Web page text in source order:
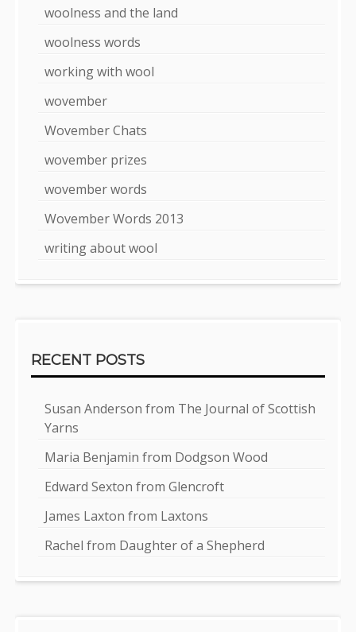
woolness and the land
woolness words
working with wool
wovember
Wovember Chats
wovember prizes
wovember words
Wovember Words 2013
writing about wool
RECENT POSTS
Susan Anderson from The Journal of Scottish
Yarns
Maria Benjamin from Dodgson Wood
Edward Sexton from Glencroft
James Laxton from Laxtons
Rachel from Daughter of a Shepherd